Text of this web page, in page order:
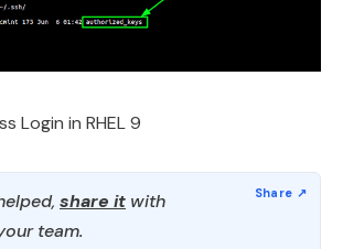
Login in RHEL 9
share it with
team.